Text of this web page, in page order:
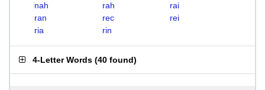
nah
rah
rai
ran
rec
rei
ria
rin
4-Letter Words (40 found)